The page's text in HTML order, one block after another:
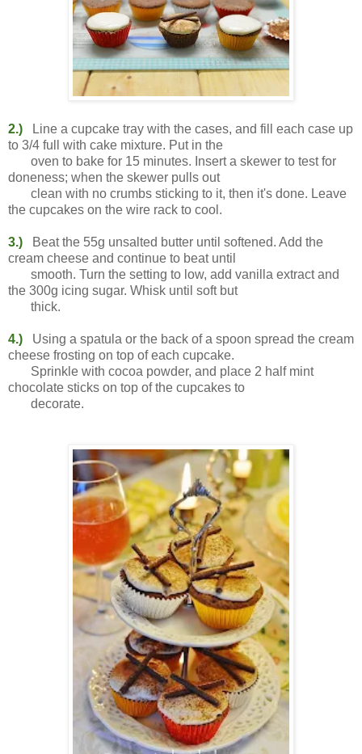
2.) Line a cupcake tray with the cases, and fill each case up
to 3/4 full with cake mixture. Put in the
oven to bake for 15 minutes. Insert a skewer to test for
doneness; when the skewer pulls out
clean with no crumbs sticking to it, then it's done. Leave
the cupcakes on the wire rack to cool.
3.) Beat the 55g unsalted butter until softened. Add the
cream cheese and continue to beat until
smooth. Turn the setting to low, add vanilla extract and
the 300g icing sugar. Whisk until soft but
thick.
4.)
Using a spatula or the back of a spoon spread the cream
cheese frosting on top of each cupcake.
Sprinkle with cocoa powder, and place 2 half mint
chocolate sticks on top of the cupcakes to
decorate.